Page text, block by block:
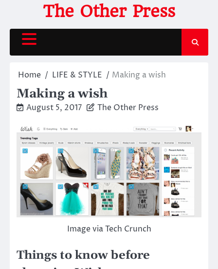
content
The Other Press
Home LIFE & STYLE Making a wish
Making a wish
August 5, 2017 The Other Press
Image via Tech Crunch
Things to know before